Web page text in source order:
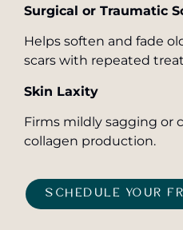
Surgical or Traumatic
Helps soften and fade
scars with repeated
Skin Laxity
Firms mildly sagging or
collagen production.
SCHEDULE YOUR